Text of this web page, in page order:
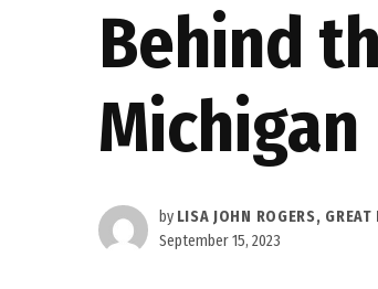
Behind
Michigan
by LISA JOHN ROGERS, GREAT
September 15, 2023